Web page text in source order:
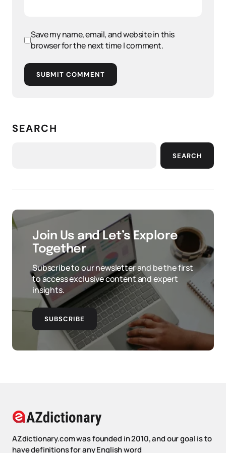
Save my name, email, and website in this
browser for the next time I comment.
SUBMIT COMMENT
SEARCH
SEARCH
Join Us and Let’s Explore
Together
Subscribe to our newsletter and be the first
to access exclusive content and expert
insights.
SUBSCRIBE
AZdictionary.com was founded in 2010, and our goal is to
have definitions for any English word